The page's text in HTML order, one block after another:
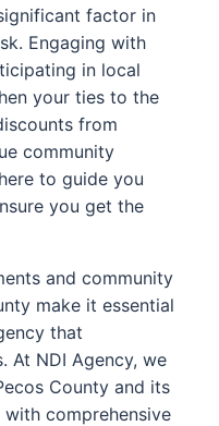
factor in
Engaging with
in local
your ties to the
from
community
to guide you
you get the
and community
make it essential
that
At NDI Agency, we
County and its
comprehensive